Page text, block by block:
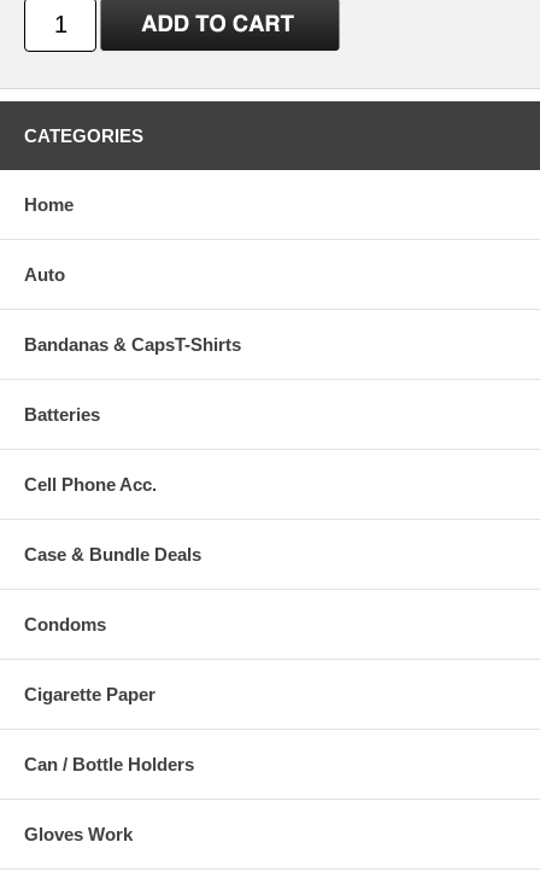
CATEGORIES
Home
Auto
Bandanas & CapsT-Shirts
Batteries
Cell Phone Acc.
Case & Bundle Deals
Condoms
Cigarette Paper
Can / Bottle Holders
Gloves Work